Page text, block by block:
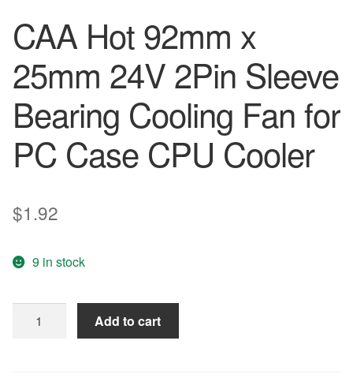
CAA Hot 92mm x
25mm 24V 2Pin Sleeve
Bearing Cooling Fan for
PC Case CPU Cooler
$1.92
9 in stock
Add to cart